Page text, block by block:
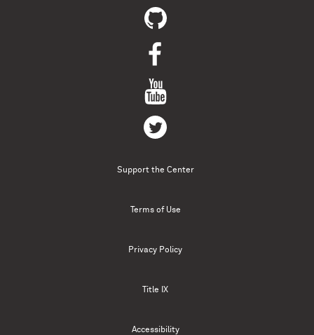
Support the Center
Terms of Use
Privacy Policy
Title IX
Accessibility